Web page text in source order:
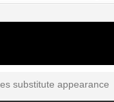
substitute appearance